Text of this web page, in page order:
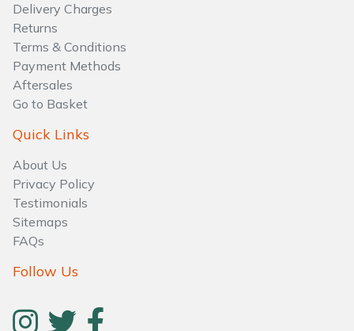
Delivery Charges
Returns
Terms & Conditions
Payment Methods
Aftersales
Go to Basket
Quick Links
About Us
Privacy Policy
Testimonials
Sitemaps
FAQs
Follow Us